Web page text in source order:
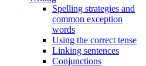
Spelling strategies and
common exception
words
Using the correct tense
Linking sentences
Conjunctions